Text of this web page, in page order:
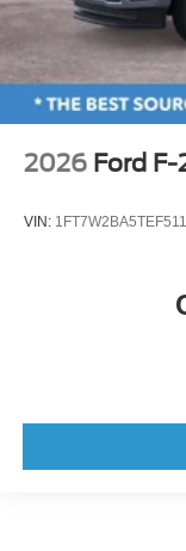
2026 Ford
VIN: